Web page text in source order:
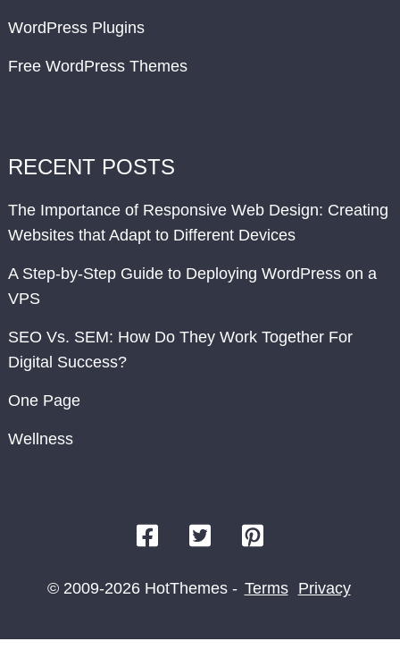
WordPress Plugins
Free WordPress Themes
RECENT POSTS
The Importance of Responsive Web Design: Creating
Websites that Adapt to Different Devices
A Step-by-Step Guide to Deploying WordPress on a
VPS
SEO Vs. SEM: How Do They Work Together For
Digital Success?
One Page
Wellness
© 2009-2026 HotThemes - Terms Privacy